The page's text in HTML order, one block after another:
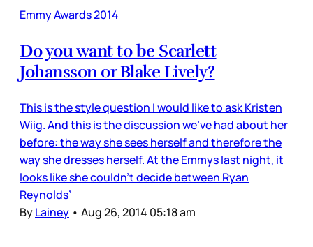
Emmy Awards 2014
Do you want to be Scarlett
Johansson or Blake Lively?
This is the style question I would like to ask Kristen
Wiig. And this is the discussion we’ve had about her
before: the way she sees herself and therefore the
way she dresses herself. At the Emmys last night, it
looks like she couldn’t decide between Ryan
Reynolds’
ByLainey • Aug 26, 2014 05:18 am